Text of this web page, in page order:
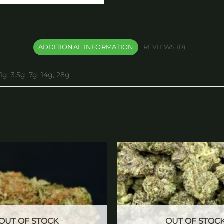
ADDITIONAL INFORMATION REVIEWS (0)
1g, 3.5g, 7g, 14g, 28g
OF STOCK OUT OF